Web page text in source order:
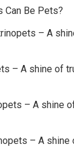
Can Be Pets?
– A
– A shine of
– A shine
– A shine